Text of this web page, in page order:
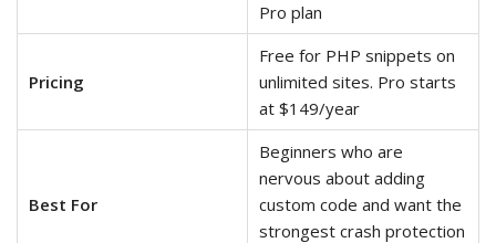
Pro plan
Pricing
Free for PHP snippets on
unlimited sites. Pro starts
at $149/year
Best For
Beginners who are
nervous about adding
custom code and want the
strongest crash protection